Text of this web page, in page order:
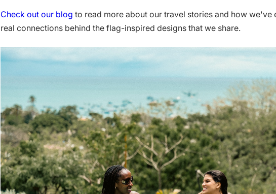
Check out our blog to read more about our travel stories and how
real connections behind the flag-inspired designs that we share.